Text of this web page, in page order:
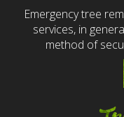
Emergency tree
services, in
method of